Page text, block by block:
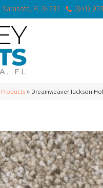
FL 34232 (941)
Products » Dreamweaver Jackson